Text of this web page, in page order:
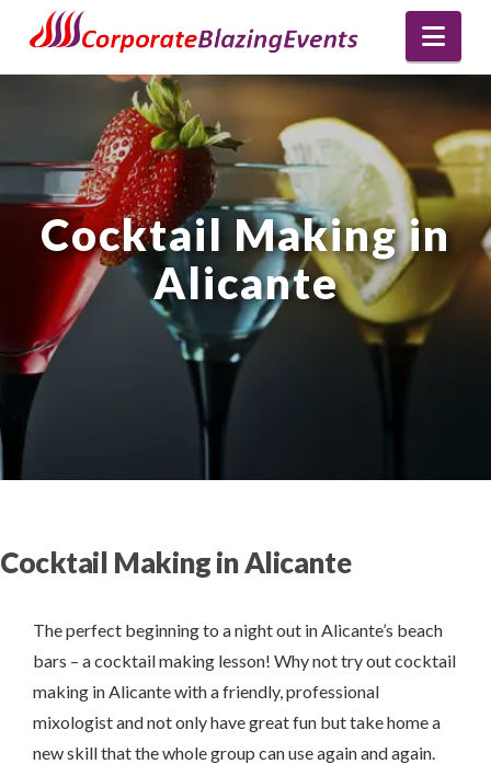
Cocktail Making in
Alicante
Cocktail Making in Alicante
The perfect beginning to a night out in Alicante’s beach
bars – a cocktail making lesson! Why not try out cocktail
making in Alicante with a friendly, professional
mixologist and not only have great fun but take home a
new skill that the whole group can use again and again.